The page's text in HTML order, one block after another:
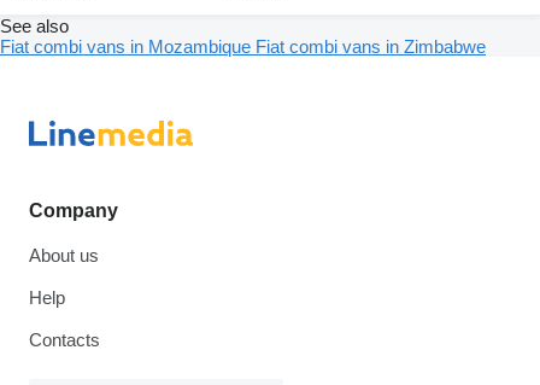
See also
Fiat combi vans in Mozambique Fiat combi vans in Zimbabwe
Company
About us
Help
Contacts